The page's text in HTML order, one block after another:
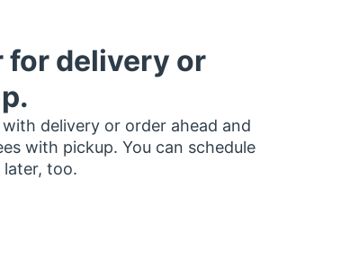
for delivery or
with delivery or order ahead and
with pickup. You can schedule
too.